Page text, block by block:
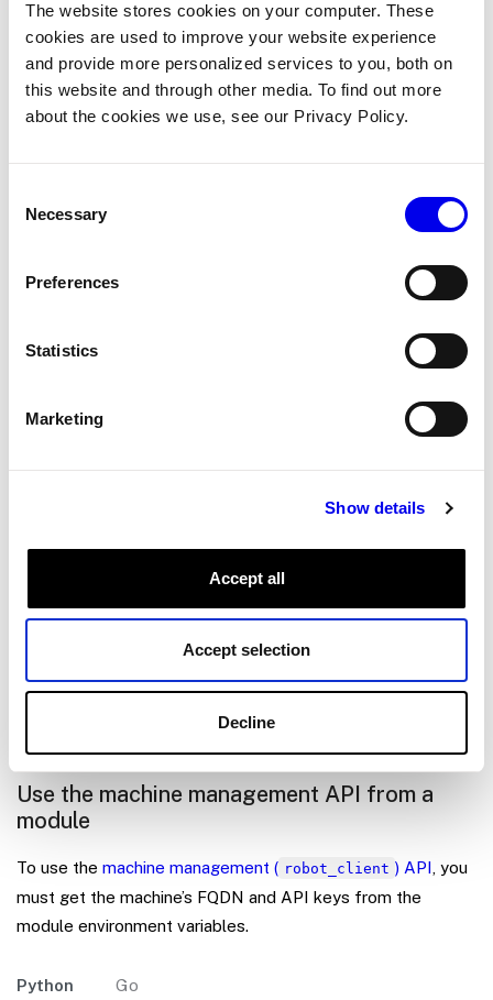
The website stores cookies on your computer. These
cookies are used to improve your website experience
and provide more personalized services to you, both on
this website and through other media. To find out more
about the cookies we use, see our Privacy Policy.
Selection
Necessary
Preferences
Statistics
Marketing
Show details
Accept all
Accept selection
Decline
If you need a higher level of access, you can pass API keys
as part of the module configuration:
Create an API key with the appropriatepermissions
Add the API key and API key ID values to the
module configuration:
{
Copy
default to the provided ones.
Use the machine management API from a
module
To use the machine management ( robot_client ) API , you
must get the machine’s FQDN and API keys from the
module environment variables.
Python Go